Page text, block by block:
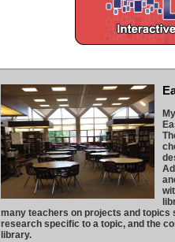
many teachers on projects and topics
research specific to a topic, and the
library.